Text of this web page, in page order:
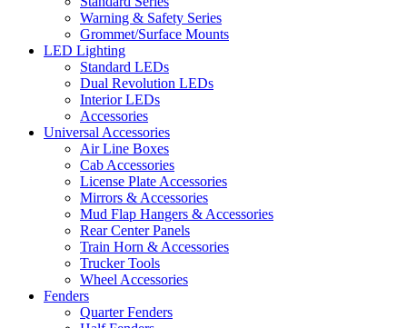
Warning & Safety Series
Grommet/Surface Mounts
LED Lighting
Standard LEDs
Dual Revolution LEDs
Interior LEDs
Accessories
Universal Accessories
Air Line Boxes
Cab Accessories
License Plate Accessories
Mirrors & Accessories
Mud Flap Hangers & Accessories
Rear Center Panels
Train Horn & Accessories
Trucker Tools
Wheel Accessories
Fenders
Quarter Fenders